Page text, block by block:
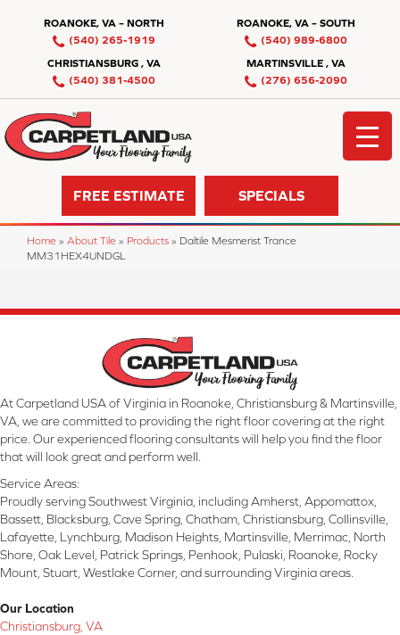
ROANOKE, VA – NORTH
(540) 265-1919
ROANOKE, VA – SOUTH
(540) 989-6800
CHRISTIANSBURG , VA
(540) 381-4500
MARTINSVILLE , VA
(276) 656-2090
FREE ESTIMATE SPECIALS
Home » About Tile » Products » Daltile Mesmerist Trance
MM31HEX4UNDGL
At Carpetland USA of Virginia in Roanoke, Christiansburg & Martinsville,
VA, we are committed to providing the right floor covering at the right
price. Our experienced flooring consultants will help you find the floor
that will look great and perform well.
Service Areas:
Proudly serving Southwest Virginia, including Amherst, Appomattox,
Bassett, Blacksburg, Cave Spring, Chatham, Christiansburg, Collinsville,
Lafayette, Lynchburg, Madison Heights, Martinsville, Merrimac, North
Shore, Oak Level, Patrick Springs, Penhook, Pulaski, Roanoke, Rocky
Mount, Stuart, Westlake Corner, and surrounding Virginia areas.
Our Location
Christiansburg, VA